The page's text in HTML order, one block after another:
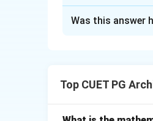
the Romans
Was this answer
Top CUET PG